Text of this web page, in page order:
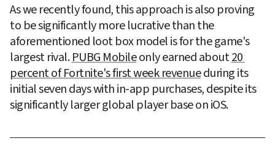
As we recently found, this approach is also proving
to be significantly more lucrative than the
aforementioned loot box model is for the game's
largest rival. PUBG Mobile only earned about 20
percent of Fortnite's first week revenue during its
initial seven days with in-app purchases, despite its
significantly larger global player base on iOS.